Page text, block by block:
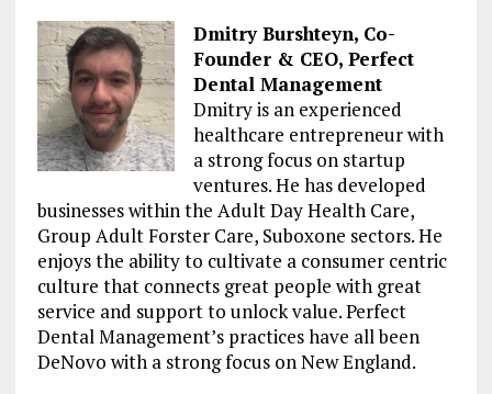
Dmitry Burshteyn, Co-
Founder & CEO, Perfect
Dental Management
Dmitry is an experienced
healthcare entrepreneur with
a strong focus on startup
ventures. He has developed
businesses within the Adult Day Health Care,
Group Adult Forster Care, Suboxone sectors. He
enjoys the ability to cultivate a consumer centric
culture that connects great people with great
service and support to unlock value. Perfect
Dental Management’s practices have all been
DeNovo with a strong focus on New England.